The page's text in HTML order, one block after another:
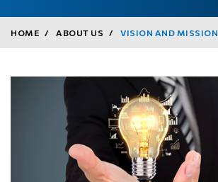
HOME ABOUT US VISION AND MISSION